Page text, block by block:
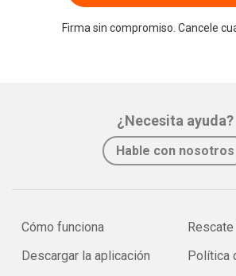
Firma sin compromiso. Cancele
¿Necesita ayuda?
Hable con nosotros
Cómo funciona
Descargar la aplicación
Política